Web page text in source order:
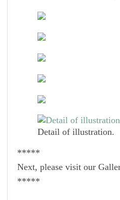
Detail of illustration.
*****
Next, please visit our
*****